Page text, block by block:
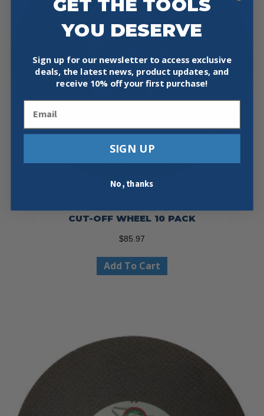
CUT-OFF WHEEL 10 PACK
$85.97
Add To Cart
GET THE TOOLS
YOU DESERVE
Sign up for our newsletter to access exclusive
deals, the latest news, product updates, and
receive 10% off your first purchase!
SIGN UP
No, thanks